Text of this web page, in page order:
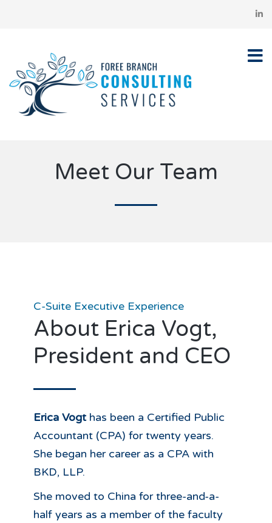
Meet Our Team
C-Suite Executive Experience
About Erica Vogt,
President and CEO
Erica Vogt has been a Certified Public
Accountant (CPA) for twenty years.
She began her career as a CPA with
BKD, LLP.
She moved to China for three-and-a-
half years as a member of the faculty